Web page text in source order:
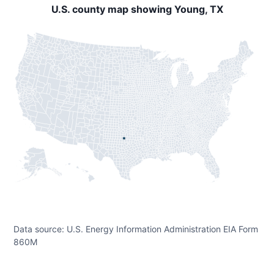
U.S. county map showing Young, TX
Data source: U.S. Energy Information Administration EIA Form
860M